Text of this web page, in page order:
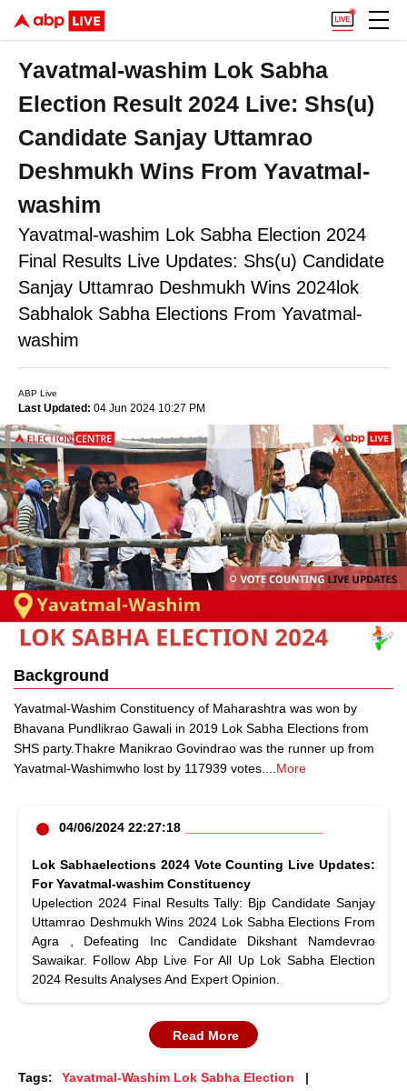
Yavatmal-washim Lok Sabha
Election Result 2024 Live: Shs(u)
Candidate Sanjay Uttamrao
Deshmukh Wins From Yavatmal-
washim
Yavatmal-washim Lok Sabha Election 2024
Final Results Live Updates: Shs(u) Candidate
Sanjay Uttamrao Deshmukh Wins 2024lok
Sabhalok Sabha Elections From Yavatmal-
washim
ABP Live
Last Updated: 04 Jun 2024 10:27 PM
Background
Yavatmal-Washim Constituency of Maharashtra was won by
Bhavana Pundlikrao Gawali in 2019 Lok Sabha Elections from
SHS party.Thakre Manikrao Govindrao was the runner up from
Yavatmal-Washimwho lost by 117939 votes.
More
04/06/2024 22:27:18
Lok Sabhaelections 2024 Vote Counting Live Updates:
For Yavatmal-washim Constituency
Upelection 2024 Final Results Tally: Bjp Candidate Sanjay
Uttamrao Deshmukh Wins 2024 Lok Sabha Elections From
Agra , Defeating Inc Candidate Dikshant Namdevrao
Sawaikar. Follow Abp Live For All Up Lok Sabha Election
2024 Results Analyses And Expert Opinion.
Read More
Tags:
Yavatmal-Washim Lok Sabha Election